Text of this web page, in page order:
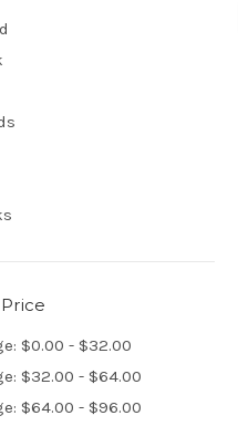
$0.00 - $32.00
$32.00 - $64.00
$64.00 - $96.00